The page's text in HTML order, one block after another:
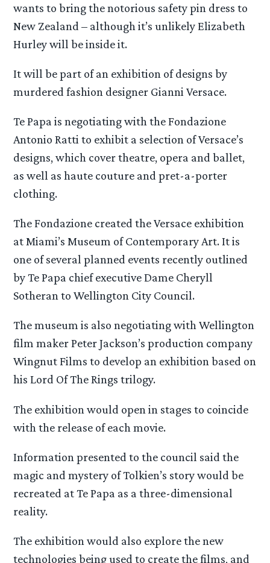
wants to bring the notorious safety pin dress to
New Zealand – although it’s unlikely Elizabeth
Hurley will be inside it.
It will be part of an exhibition of designs by
murdered fashion designer Gianni Versace.
Te Papa is negotiating with the Fondazione
Antonio Ratti to exhibit a selection of Versace’s
designs, which cover theatre, opera and ballet,
as well as haute couture and pret-a-porter
clothing.
The Fondazione created the Versace exhibition
at Miami’s Museum of Contemporary Art. It is
one of several planned events recently outlined
by Te Papa chief executive Dame Cheryll
Sotheran to Wellington City Council.
The museum is also negotiating with Wellington
film maker Peter Jackson’s production company
Wingnut Films to develop an exhibition based on
his Lord Of The Rings trilogy.
The exhibition would open in stages to coincide
with the release of each movie.
Information presented to the council said the
magic and mystery of Tolkien’s story would be
recreated at Te Papa as a three-dimensional
reality.
The exhibition would also explore the new
technologies being used to create the films, and